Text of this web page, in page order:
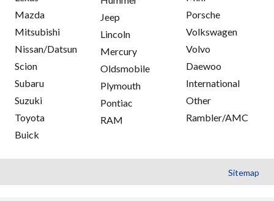
Mazda
Mitsubishi
Nissan/Datsun
Scion
Subaru
Suzuki
Toyota
Buick
Jeep
Lincoln
Mercury
Oldsmobile
Plymouth
Pontiac
RAM
Porsche
Volkswagen
Volvo
Daewoo
International
Other
Rambler/AMC
Sitemap